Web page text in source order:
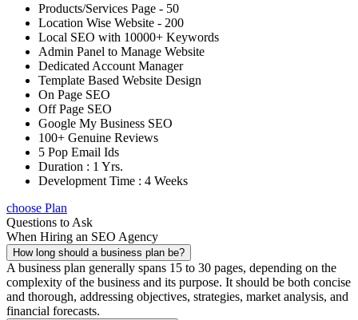
Products/Services Page - 50
Location Wise Website - 200
Local SEO with 10000+ Keywords
Admin Panel to Manage Website
Dedicated Account Manager
Template Based Website Design
On Page SEO
Off Page SEO
Google My Business SEO
100+ Genuine Reviews
5 Pop Email Ids
Duration : 1 Yrs.
Development Time : 4 Weeks
choose Plan
Questions to Ask
When Hiring an SEO Agency
How long should a business plan be?
A business plan generally spans 15 to 30 pages, depending on the
complexity of the business and its purpose. It should be both concise
and thorough, addressing objectives, strategies, market analysis, and
financial forecasts.